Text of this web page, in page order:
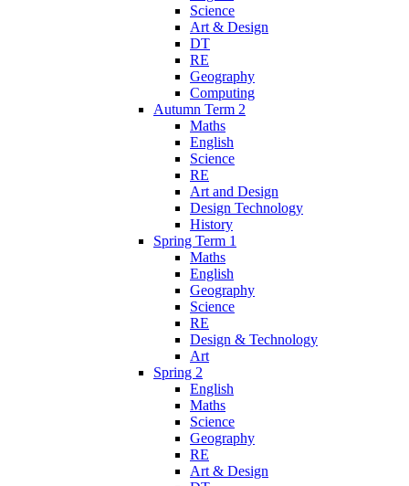
Science
Art & Design
DT
RE
Geography
Computing
Autumn Term 2
Maths
English
Science
RE
Art and Design
Design Technology
History
Spring Term 1
Maths
English
Geography
Science
RE
Design & Technology
Art
Spring 2
English
Maths
Science
Geography
RE
Art & Design